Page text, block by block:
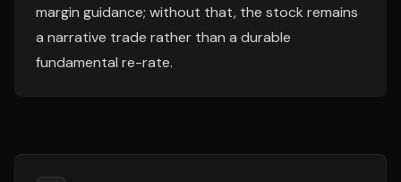
margin guidance; without that, the stock remains
a narrative trade rather than a durable
fundamental re-rate.